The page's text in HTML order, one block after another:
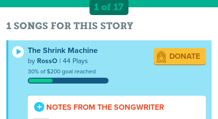
1 of 17
1 SONGS FOR THIS STORY
The Shrink Machine
by RossO | 44 Plays
30% of $200 goal reached
DONATE
NOTES FROM THE SONGWRITER